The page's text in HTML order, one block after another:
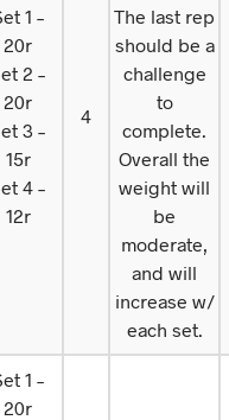
1 –
20r
2 –
20r
3 –
15r
4 –
12r
4
The last rep
should be a
challenge
to
complete.
Overall the
weight will
be
moderate,
and will
increase w/
each set.
1 –
20r